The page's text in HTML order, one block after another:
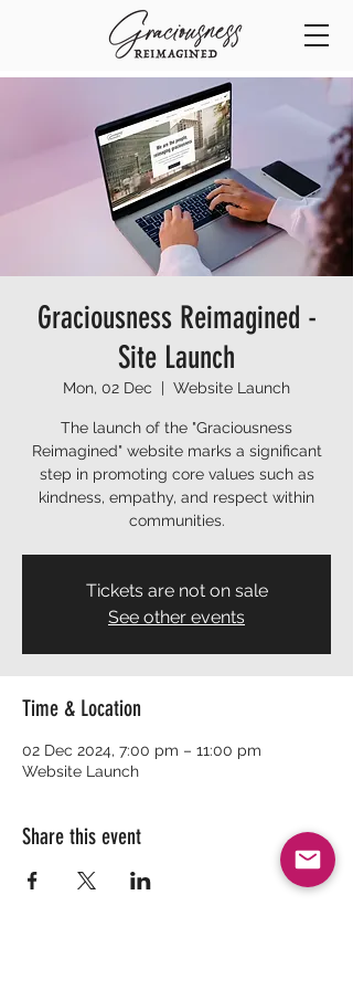
Graciousness Reimagined -
Site Launch
Mon, 02 Dec
  |
Website Launch
The launch of the "Graciousness
Reimagined" website marks a significant
step in promoting core values such as
kindness, empathy, and respect within
communities.
Tickets are not on sale
See other events
Time & Location
02 Dec 2024, 7:00 pm – 11:00 pm
Website Launch
Share this event